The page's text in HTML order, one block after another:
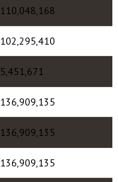
110,048,168
102,295,410
5,451,671
136,909,135
136,909,135
136,909,135